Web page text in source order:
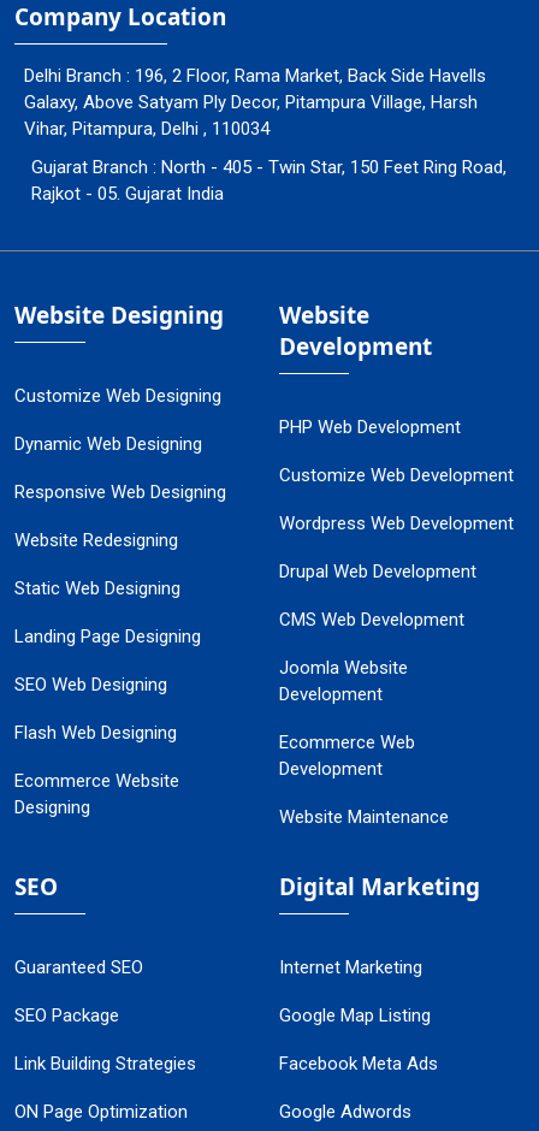
Company Location
Delhi Branch : 196, 2 Floor, Rama Market, Back Side Havells
Galaxy, Above Satyam Ply Decor, Pitampura Village, Harsh
Vihar, Pitampura, Delhi , 110034
Gujarat Branch : North - 405 - Twin Star, 150 Feet Ring Road,
Rajkot - 05. Gujarat India
Website Designing
Customize Web Designing
Dynamic Web Designing
Responsive Web Designing
Website Redesigning
Static Web Designing
Landing Page Designing
SEO Web Designing
Flash Web Designing
Ecommerce Website
Designing
Website
Development
PHP Web Development
Customize Web Development
Wordpress Web Development
Drupal Web Development
CMS Web Development
Joomla Website
Development
Ecommerce Web
Development
Website Maintenance
SEO
Guaranteed SEO
SEO Package
Link Building Strategies
ON Page Optimization
Digital Marketing
Internet Marketing
Google Map Listing
Facebook Meta Ads
Google Adwords